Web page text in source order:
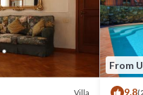
Villa
From
9.8